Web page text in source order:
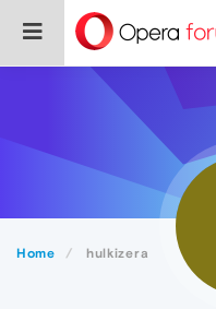
Home hulkizera